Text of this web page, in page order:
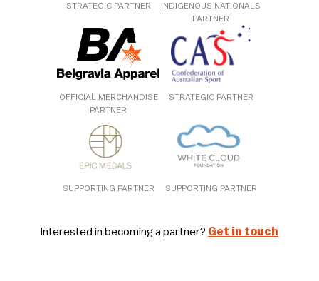
STRATEGIC PARTNER
INDIGENOUS NATIONALS
PARTNER
OFFICIAL MERCHANDISE
PARTNER
STRATEGIC PARTNER
SUPPORTING PARTNER SUPPORTING PARTNER
Interested in becoming a partner? Get in touch